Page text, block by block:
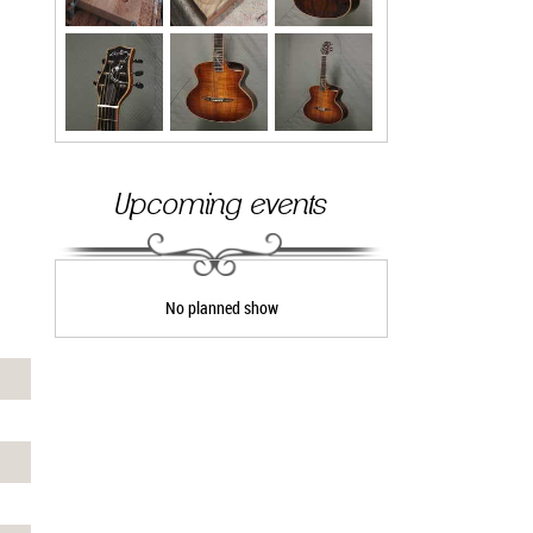
Upcoming events
No planned show